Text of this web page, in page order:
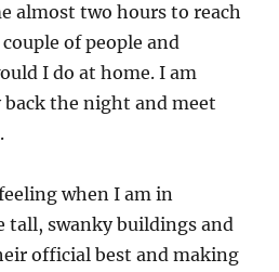
almost two hours to reach
of people and
I do at home. I am
the night and meet
when I am in
tall, swanky buildings and
official best and making